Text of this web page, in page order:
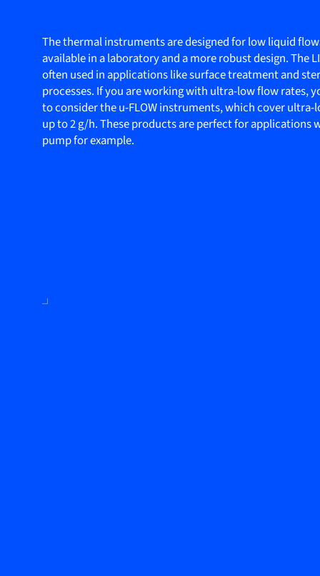
The thermal instruments are designed for low liquid
available in a laboratory and a more robust design. The
often used in applications like surface treatment and
processes. If you are working with ultra-low flow rates,
to consider the u-FLOW instruments, which cover ultra-
up to 2 g/h. These products are perfect for applications
pump for example.